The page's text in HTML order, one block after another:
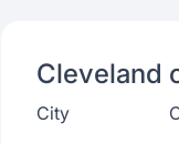
Cleveland
City